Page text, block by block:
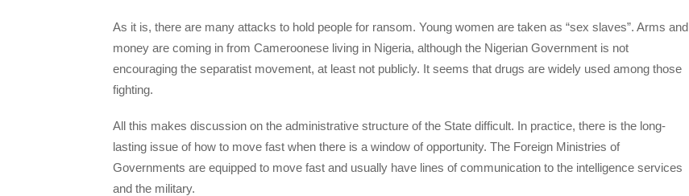
As it is, there are many attacks to hold people for ransom. Young women are taken as “sex slaves”. Arms and
money are coming in from Cameroonese living in Nigeria, although the Nigerian Government is not
encouraging the separatist movement, at least not publicly. It seems that drugs are widely used among those
fighting.
All this makes discussion on the administrative structure of the State difficult. In practice, there is the long-
lasting issue of how to move fast when there is a window of opportunity. The Foreign Ministries of
Governments are equipped to move fast and usually have lines of communication to the intelligence services
and the military.